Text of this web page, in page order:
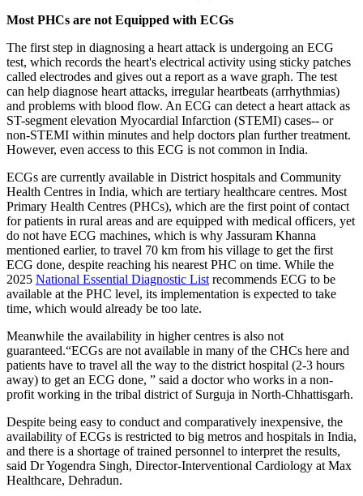
​Most PHCs are not Equipped with ECGs
​The first step in diagnosing a heart attack is undergoing an ECG
test, which records the heart's electrical activity using sticky patches
called electrodes and gives out a report as a wave graph. The test
can help diagnose heart attacks, irregular heartbeats (arrhythmias)
and problems with blood flow. An ECG can detect a heart attack as
ST-segment elevation Myocardial Infarction (STEMI) cases-- or
non-STEMI within minutes and help doctors plan further treatment.
However, even access to this ECG is not common in India.
​ECGs are currently available in District hospitals and Community
Health Centres in India, which are tertiary healthcare centres. Most
Primary Health Centres (PHCs), which are the first point of contact
for patients in rural areas and are equipped with medical officers, yet
do not have ECG machines, which is why Jassuram Khanna
mentioned earlier, to travel 70 km from his village to get the first
ECG done, despite reaching his nearest PHC on time. While the
2025 National Essential Diagnostic List recommends ECG to be
available at the PHC level, its implementation is expected to take
time, which would already be too late.
Meanwhile the availability in higher centres is also not
guaranteed.“ECGs are not available in many of the CHCs here and
patients have to travel all the way to the district hospital (2-3 hours
away) to get an ECG done, ” said a doctor who works in a non-
profit working in the tribal district of Surguja in North-Chhattisgarh. ​
Despite being easy to conduct and comparatively inexpensive, the
availability of ECGs is restricted to big metros and hospitals in India,
and there is a shortage of trained personnel to interpret the results,
said Dr Yogendra Singh, Director-Interventional Cardiology at Max
Healthcare, Dehradun.